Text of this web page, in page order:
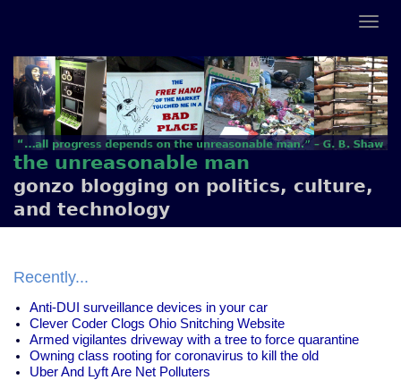
the unreasonable man
gonzo blogging on politics, culture,
and technology
Recently...
Anti-DUI surveillance devices in your car
Clever Coder Clogs Ohio Snitching Website
Armed vigilantes driveway with a tree to force quarantine
Owning class rooting for coronavirus to kill the old
Uber And Lyft Are Net Polluters